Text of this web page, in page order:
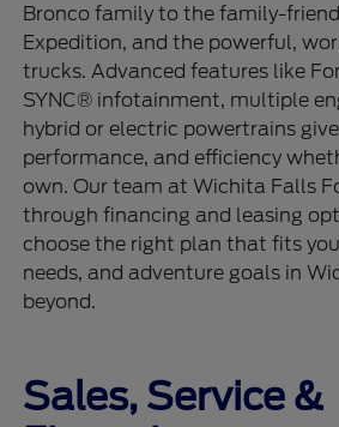
Bronco family to the family-
Expedition, and the powerful,
trucks. Advanced features like
SYNC® infotainment, multiple
hybrid or electric powertrains
performance, and efficiency
own. Our team at Wichita Falls
through financing and leasing
choose the right plan that fits
needs, and adventure goals in
beyond.
Sales, Service &